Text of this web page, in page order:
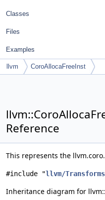
Classes
Files
Examples
llvm CoroAllocaFreeInst
Reference
This represents the
#include "llvm/
Inheritance diagram for